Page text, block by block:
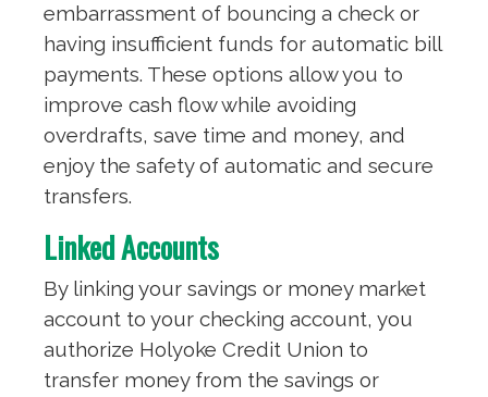
embarrassment of bouncing a check or
having insufficient funds for automatic bill
payments. These options allow you to
improve cash flow while avoiding
overdrafts, save time and money, and
enjoy the safety of automatic and secure
transfers.
Linked Accounts
By linking your savings or money market
account to your checking account, you
authorize Holyoke Credit Union to
transfer money from the savings or